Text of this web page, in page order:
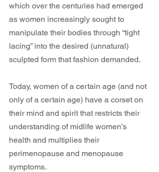
which over the centuries had emerged
as women increasingly sought to
manipulate their bodies through “tight
lacing” into the desired (unnatural)
sculpted form that fashion demanded.
Today, women of a certain age (and not
only of a certain age) have a corset on
their mind and spirit that restricts their
understanding of midlife women’s
health and multiplies their
perimenopause and menopause
symptoms.